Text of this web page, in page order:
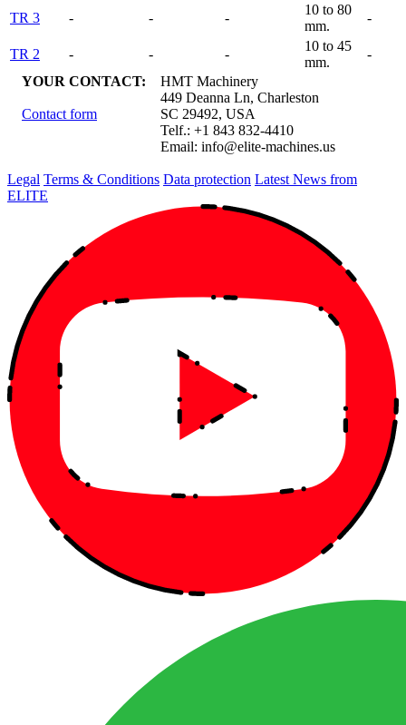
TR 3
- - -
10 to 80
mm.
-
TR 2 - - -
10 to 45
mm.
-
YOUR CONTACT:
Contact form
HMT Machinery
449 Deanna Ln, Charleston
SC 29492, USA
Telf.: +1 843 832-4410
Email: info@elite-machines.us
Legal Terms & Conditions Data protection Latest News from
ELITE